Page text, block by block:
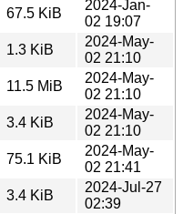
67.5 KiB
2024-Jan-
02 19:07
1.3 KiB
2024-May-
02 21:10
11.5 MiB
2024-May-
02 21:10
3.4 KiB
2024-May-
02 21:10
75.1 KiB
2024-May-
02 21:41
3.4 KiB
2024-Jul-27
02:39